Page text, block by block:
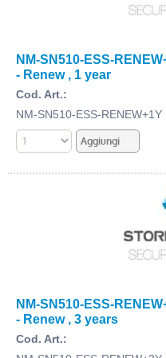
NM-SN510-ESS-
- Renew , 1 year
Cod. Art.:
NM-SN510-ESS-RENEW+1Y
NM-SN510-ESS-
- Renew , 3 years
Cod. Art.: